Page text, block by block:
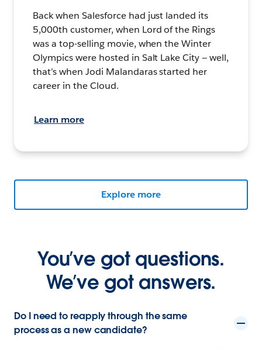
Back when Salesforce had just landed its
5,000th customer, when Lord of the Rings
was a top-selling movie, when the Winter
Olympics were hosted in Salt Lake City — well,
that’s when Jodi Malandaras started her
career in the Cloud.
Learn more
Explore more
You’ve got questions.
We’ve got answers.
Do I need to reapply through the same
process as a new candidate?